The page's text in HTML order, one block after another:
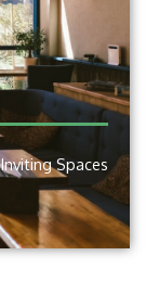
Inviting Spaces